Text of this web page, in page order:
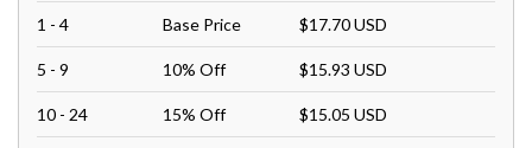
1 - 4 Base Price $17.70 USD
5 - 9 10% Off $15.93 USD
10 - 24 15% Off $15.05 USD